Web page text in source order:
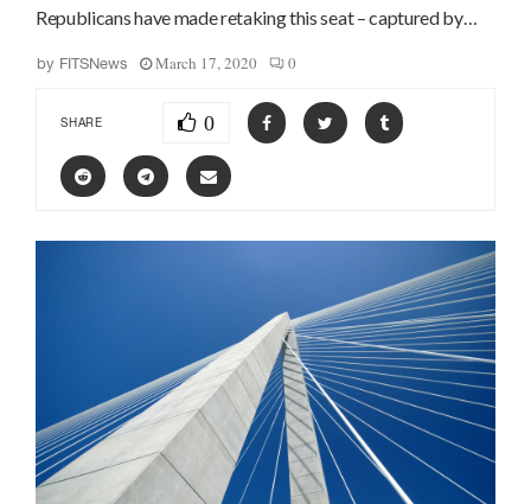
Republicans have made retaking this seat – captured by…
by FITSNews March 17, 2020 0
SHARE 0